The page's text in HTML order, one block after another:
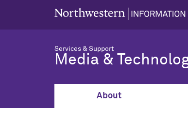
Services & Support
Media &
About